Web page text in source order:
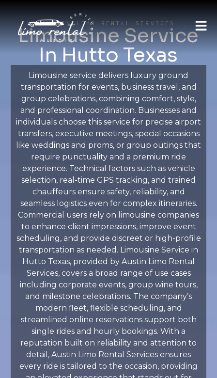
AUSTIN LIMO RENTAL SERVICES
Limousine Service
In Hutto Texas
Limousine service delivers luxury ground
transportation for events, business travel, and
group celebrations, combining comfort, style,
and professional coordination. Businesses and
individuals choose this service for precise airport
transfers, executive meetings, special occasions
like weddings and proms, or group outings that
require punctuality and a premium ride
experience. Technical factors such as vehicle
selection, real-time GPS tracking, and trained
chauffeurs ensure safety, reliability, and
seamless logistics even for complex itineraries.
Commercial users rely on limousine companies
to enhance client impressions, improve event
scheduling, and provide discreet or high-profile
transportation as needed. Limousine Service in
Hutto Texas, provided by Austin Limo Rental
Services, covers a broad range of use cases
including corporate events, group wine tours,
and milestone celebrations. The company’s
modern fleet, flexible scheduling, and
streamlined online reservations support both
single rides and hourly bookings. With a
reputation built on reliability and attention to
detail, Austin Limo Rental Services ensures
every ride is tailored to the occasion, providing